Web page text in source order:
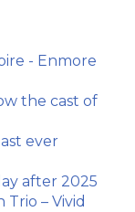
- Enmore
the cast of
ever
after 2025
– Vivid